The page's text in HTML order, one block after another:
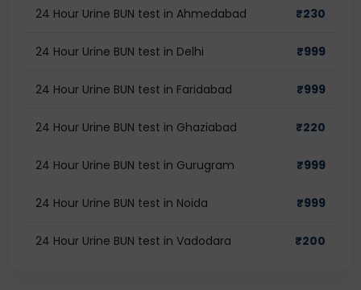
24 Hour Urine BUN test in Ahmedabad ₹230
24 Hour Urine BUN test in Delhi ₹999
24 Hour Urine BUN test in Faridabad ₹999
24 Hour Urine BUN test in Ghaziabad ₹220
24 Hour Urine BUN test in Gurugram ₹999
24 Hour Urine BUN test in Noida ₹999
24 Hour Urine BUN test in Vadodara ₹200